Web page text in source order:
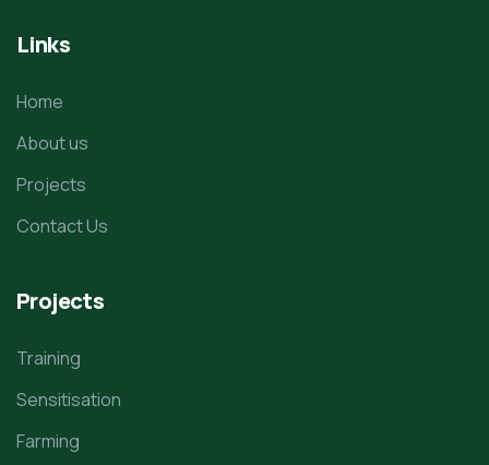
Links
Home
About us
Projects
Contact Us
Projects
Training
Sensitisation
Farming